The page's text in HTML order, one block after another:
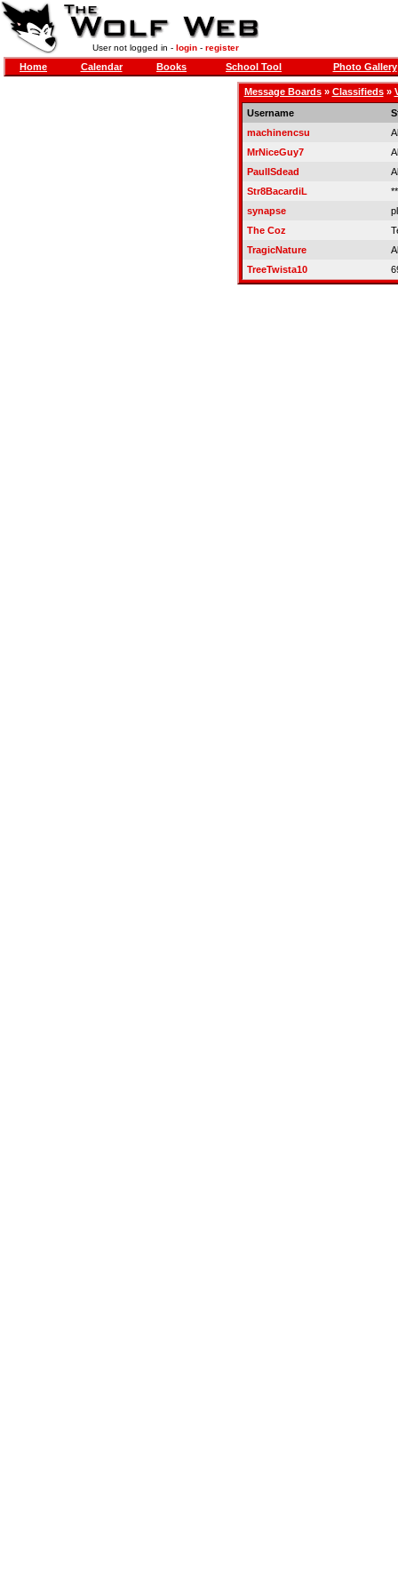
User not logged in - login- register
Home Calendar Books School Tool Photo Gallery
Message Boards» Classifieds»
Username
machinencsu
MrNiceGuy7
PaulISdead
Str8BacardiL
synapse
The Coz
TragicNature
TreeTwista10